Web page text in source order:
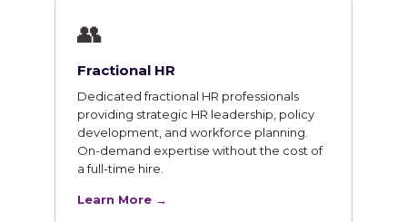
👥
Fractional HR
Dedicated fractional HR professionals
providing strategic HR leadership, policy
development, and workforce planning.
On-demand expertise without the cost of
a full-time hire.
Learn More →